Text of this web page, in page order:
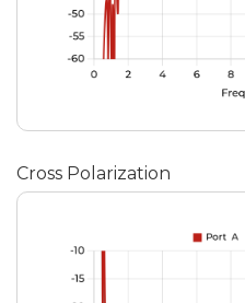
Cross Polarization